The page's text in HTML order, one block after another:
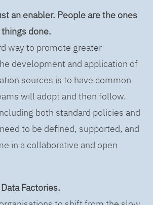
an enabler. People are the ones
done.
way to promote greater
development and application of
sources is to have common
will adopt and then follow.
both standard policies and
to be defined, supported, and
in a collaborative and open
Factories.